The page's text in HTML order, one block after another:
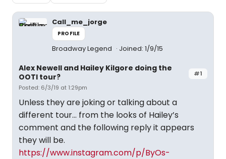
Call_me_jorge
PROFILE
Broadway Legend Joined: 1/9/15
#1
Alex Newell and Hailey Kilgore doing the
OOTI tour?
Posted: 6/3/19 at 1:29pm
Unless they are joking or talking about a
different tour... from the looks of Hailey’s
comment and the following reply it appears
they will be.
https://www.instagram.com/p/ByOs-